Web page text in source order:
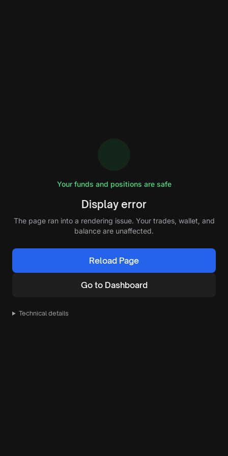
Your funds and positions are safe
Display error
The page ran into a rendering issue. Your trades, wallet, and
balance are unaffected.
Reload Page
Go to Dashboard
Technical details